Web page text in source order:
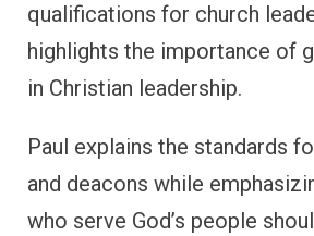
qualifications for church
highlights the importance of
in Christian leadership.
Paul explains the standards
and deacons while
who serve God’s people